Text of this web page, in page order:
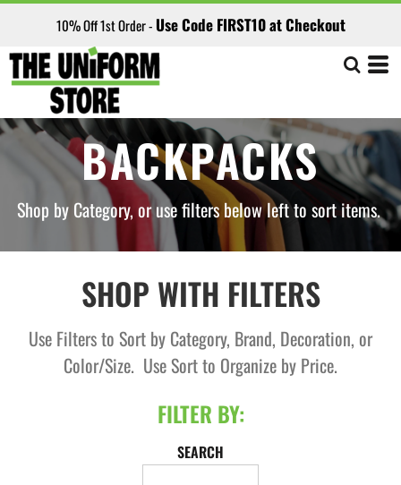
10% Off 1st Order - Use Code FIRST10 at Checkout
BACKPACKS
Shop by Category, or use filters below left to sort items.
SHOP WITH FILTERS
Use Filters to Sort by Category, Brand, Decoration, or
Color/Size. Use Sort to Organize by Price.
FILTER BY:
SEARCH
Price: Lowest First
Price: Highest First
Date Added